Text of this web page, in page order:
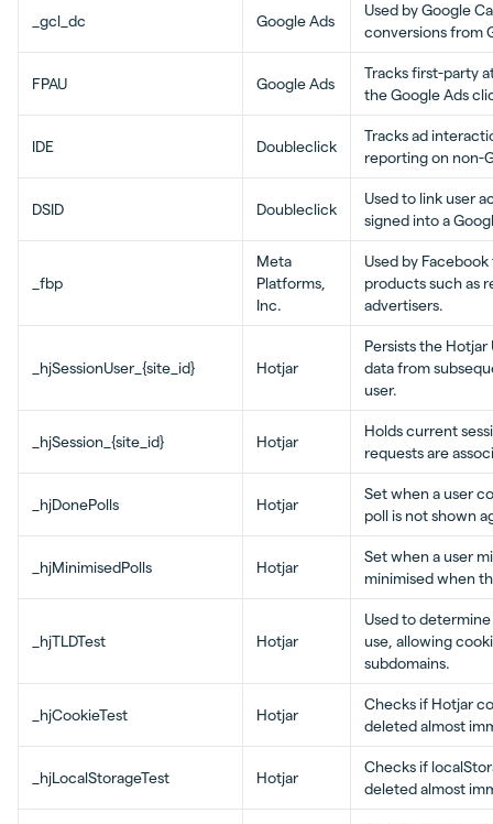
_gcl_dc Google Ads
Used by Google
conversions from
FPAU Google Ads
Tracks first-party
the Google Ads
IDE Doubleclick
Tracks ad
reporting on non-
DSID Doubleclick
Used to link user
signed into a
_fbp
Meta
Platforms,
Inc.
Used by
products such as
advertisers.
_hjSessionUser_{site_id} Hotjar
Persists the Hotjar
data from
user.
_hjSession_{site_id} Hotjar
Holds current
requests are
_hjDonePolls Hotjar
Set when a user
poll is not shown
_hjMinimisedPolls Hotjar
Set when a user
minimised when
_hjTLDTest Hotjar
Used to
use, allowing
subdomains.
_hjCookieTest Hotjar
Checks if Hotjar
deleted almost
_hjLocalStorageTest Hotjar
Checks if
deleted almost